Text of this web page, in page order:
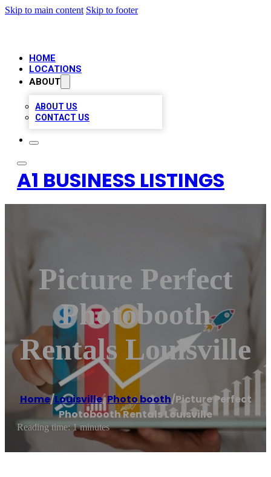
Skip to main content Skip to footer
HOME
LOCATIONS
ABOUT
ABOUT US
CONTACT US
A1 BUSINESS LISTINGS
Picture Perfect
Photobooth
Rentals Louisville
Home/Louisville,Photo booth/Picture Perfect
Photobooth Rentals Louisville
Reading time: 1 minutes